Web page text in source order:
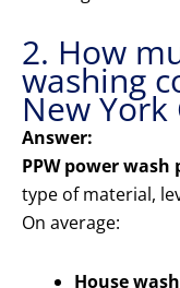
2. How
washing
New York
Answer:
PPW power wash
type of material,
On average:
House